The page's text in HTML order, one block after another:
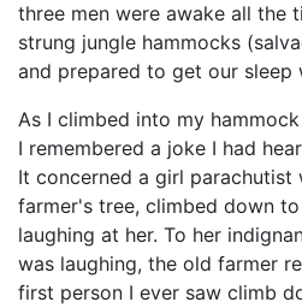
three men were awake all the
strung jungle hammocks
and prepared to get our sleep
As I climbed into my
I remembered a joke I had
It concerned a girl parachutist
farmer's tree, climbed down
laughing at her. To her
was laughing, the old farmer
first person I ever saw climb